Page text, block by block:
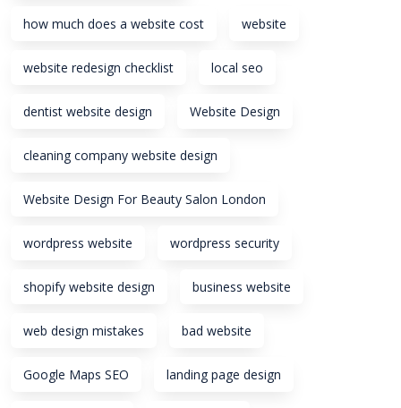
how much does a website cost website
website redesign checklist local seo
dentist website design Website Design
cleaning company website design
Website Design For Beauty Salon London
wordpress website wordpress security
shopify website design business website
web design mistakes bad website
Google Maps SEO landing page design